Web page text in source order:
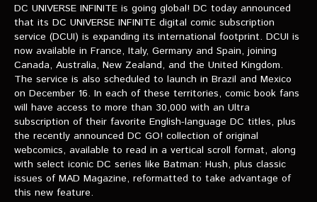
Miscellaneous Interviews
VIDEOS
The Hal & Kyle Show
The League
PODCASTS
Corps Cast
Green Lantern Spotlight Podcast
DC UNIVERSE INFINITE is going global! DC today announced
that its DC UNIVERSE INFINITE digital comic subscription
service (DCUI) is expanding its international footprint. DCUI is
now available in France, Italy, Germany and Spain, joining
Canada, Australia, New Zealand, and the United Kingdom.
The service is also scheduled to launch in Brazil and Mexico
on December 16. In each of these territories, comic book fans
will have access to more than 30,000 with an Ultra
subscription of their favorite English-language DC titles, plus
the recently announced DC GO! collection of original
webcomics, available to read in a vertical scroll format, along
with select iconic DC series like Batman: Hush, plus classic
issues of MAD Magazine, reformatted to take advantage of
this new feature.